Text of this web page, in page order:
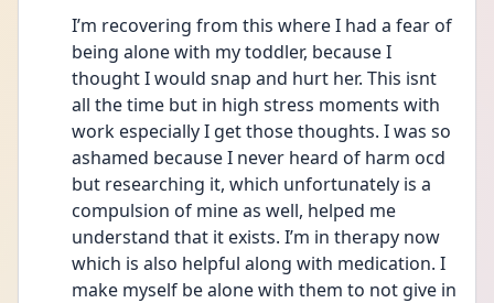
I’m recovering from this where I had a fear of
being alone with my toddler, because I
thought I would snap and hurt her. This isnt
all the time but in high stress moments with
work especially I get those thoughts. I was so
ashamed because I never heard of harm ocd
but researching it, which unfortunately is a
compulsion of mine as well, helped me
understand that it exists. I’m in therapy now
which is also helpful along with medication. I
make myself be alone with them to not give in